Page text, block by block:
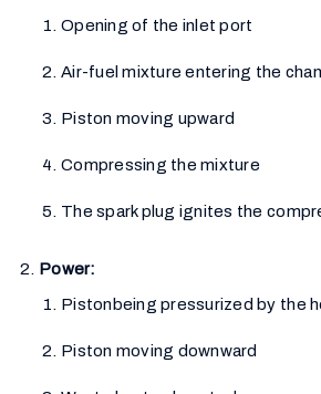
Opening of the inlet port
Air-fuel mixture entering the
Piston moving upward
Compressing the mixture
The spark plug ignites the
Power:
Pistonbeing pressurized by the
Piston moving downward